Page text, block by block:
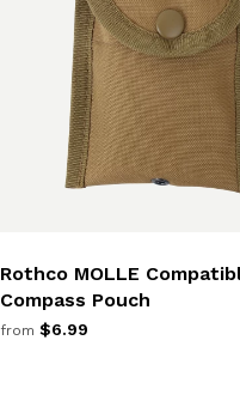
Rothco MOLLE
Compass Pouch
from $6.99